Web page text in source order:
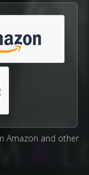
Amazon and other